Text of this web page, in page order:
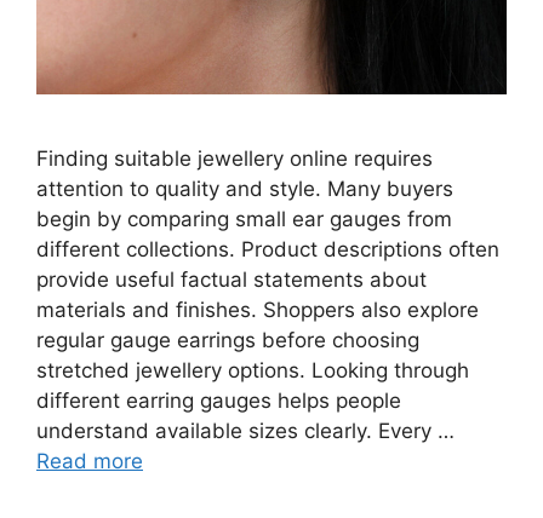
Finding suitable jewellery online requires
attention to quality and style. Many buyers
begin by comparing small ear gauges from
different collections. Product descriptions often
provide useful factual statements about
materials and finishes. Shoppers also explore
regular gauge earrings before choosing
stretched jewellery options. Looking through
different earring gauges helps people
understand available sizes clearly. Every …
Read more